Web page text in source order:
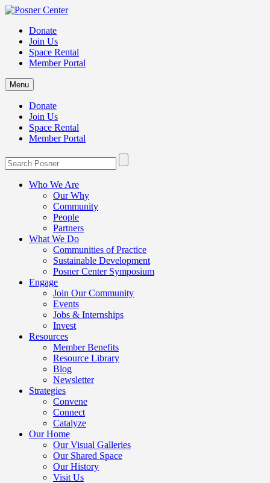
Donate
Join Us
Space Rental
Member Portal
Menu
Donate
Join Us
Space Rental
Member Portal
Who We Are
Our Why
Community
People
Partners
What We Do
Communities of Practice
Sustainable Development
Posner Center Symposium
Engage
Join Our Community
Events
Jobs & Internships
Invest
Resources
Member Benefits
Resource Library
Blog
Newsletter
Strategies
Convene
Connect
Catalyze
Our Home
Our Visual Galleries
Our Shared Space
Our History
Visit Us